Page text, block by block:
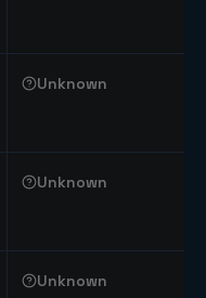
Unknown
Unknown
Unknown